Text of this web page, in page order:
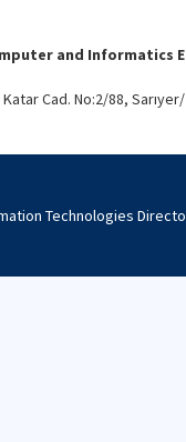
and Informatics
Cad. No:2/88,
Technologies